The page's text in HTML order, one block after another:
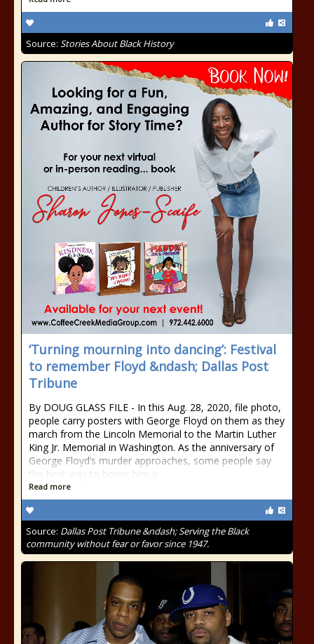
Source: Stories About Black History
‘Turning mourning into dancing’: Festival
to remember Floyd &ndash; Dallas Post
Tribune
By DOUG GLASS FILE - In this Aug. 28, 2020, file photo,
people carry posters with George Floyd on them as they
march from the Lincoln Memorial to the Martin Luther
King Jr. Memorial in Washington. As the anniversary of
George Floyd’s murder approaches, some people say
the best way to honor him is
Read more
Source: Dallas Post Tribune &ndash; Serving the Black
community without fear or favor since 1947.